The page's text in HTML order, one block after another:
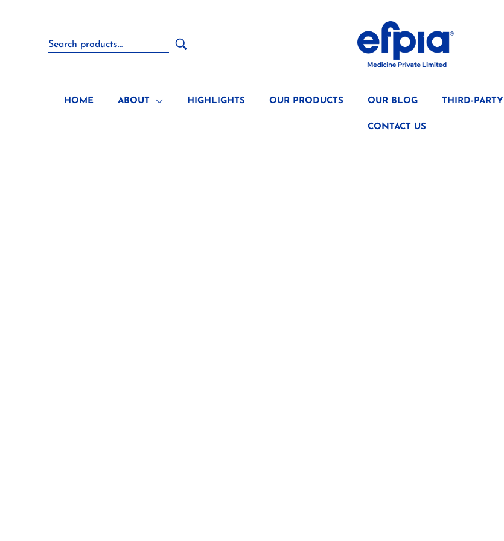
HOME ABOUT HIGHLIGHTS OUR PRODUCTS OUR BLOG THIRD-
CONTACT US